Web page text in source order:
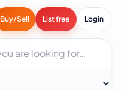
Buy/Sell List free Login